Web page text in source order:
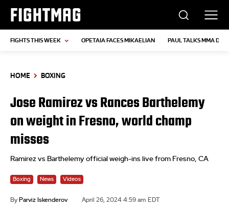
FIGHTMAG
FIGHTS THIS WEEK OPETAIA FACES MIKAELIAN PAUL TALKS MMA
HOME BOXING
Jose Ramirez vs Rances Barthelemy
on weight in Fresno, world champ
misses
Ramirez vs Barthelemy official weigh-ins live from Fresno, CA
Boxing News Videos
By Parviz Iskenderov April 26, 2024 4:59 am EDT